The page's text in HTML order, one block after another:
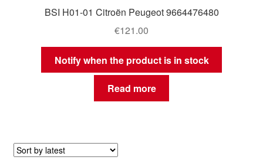
BSI H01-01 Citroën Peugeot 9664476480
€121.00
Notify when the product is in stock
Read more